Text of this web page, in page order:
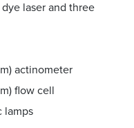
laser and three
actinometer
flow cell
lamps